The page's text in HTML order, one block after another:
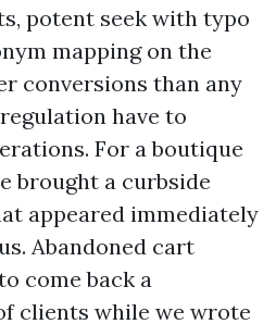
potent seek with typo
mapping on the
conversions than any
have to
For a boutique
brought a curbside
appeared immediately
Abandoned cart
come back a
clients while we wrote